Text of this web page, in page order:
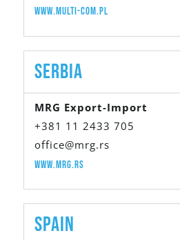
www.multi-com.pl
Serbia
MRG Export-Import
+381 11 2433 705
office@mrg.rs
www.mrg.rs
Spain